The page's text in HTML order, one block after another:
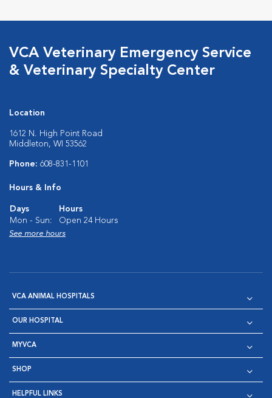
VCA Veterinary Emergency Service
& Veterinary Specialty Center
Location
1612 N. High Point Road
Middleton, WI 53562
Phone: 608-831-1101
Hours & Info
Days
Hours
Mon - Sun:
Open 24 Hours
See more hours
VCA ANIMAL HOSPITALS
OUR HOSPITAL
MYVCA
SHOP
HELPFUL LINKS